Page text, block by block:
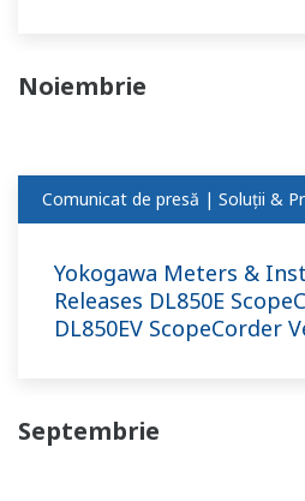
Noiembrie
Comunicat de presă | Soluții &
Yokogawa Meters &
Releases DL850E
DL850EV ScopeCorder
Septembrie